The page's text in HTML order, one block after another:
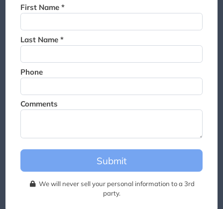
First Name *
Last Name *
Phone
Comments
Submit
We will never sell your personal information to a 3rd
party.
waitlist. We will contact you if
a suite becomes available for